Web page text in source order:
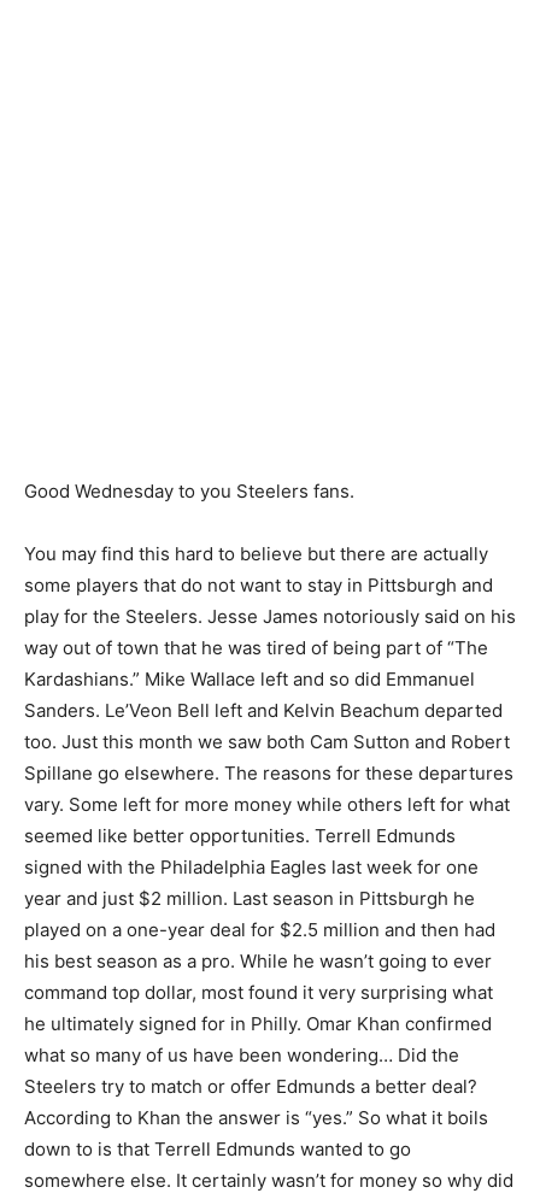
Good Wednesday to you Steelers fans.
You may find this hard to believe but there are actually
some players that do not want to stay in Pittsburgh and
play for the Steelers. Jesse James notoriously said on his
way out of town that he was tired of being part of “The
Kardashians.” Mike Wallace left and so did Emmanuel
Sanders. Le’Veon Bell left and Kelvin Beachum departed
too. Just this month we saw both Cam Sutton and Robert
Spillane go elsewhere. The reasons for these departures
vary. Some left for more money while others left for what
seemed like better opportunities. Terrell Edmunds
signed with the Philadelphia Eagles last week for one
year and just $2 million. Last season in Pittsburgh he
played on a one-year deal for $2.5 million and then had
his best season as a pro. While he wasn’t going to ever
command top dollar, most found it very surprising what
he ultimately signed for in Philly. Omar Khan confirmed
what so many of us have been wondering… Did the
Steelers try to match or offer Edmunds a better deal?
According to Khan the answer is “yes.” So what it boils
down to is that Terrell Edmunds wanted to go
somewhere else. It certainly wasn’t for money so why did